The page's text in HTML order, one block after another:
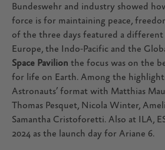
Bundeswehr and industry showed
force is for maintaining peace,
of the three days featured a different
Europe, the Indo-Pacific and the
Space Pavilion the focus was on the
for life on Earth. Among the
Astronauts’ format with Matthias
Thomas Pesquet, Nicola Winter,
Samantha Cristoforetti. Also at ILA,
2024 as the launch day for Ariane 6.